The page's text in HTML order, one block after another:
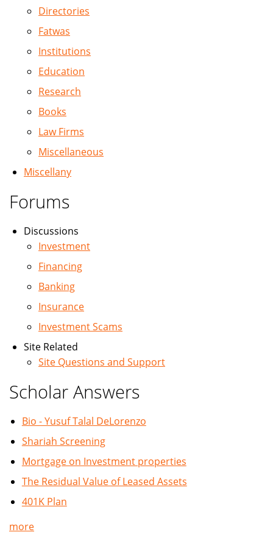
Directories
Fatwas
Institutions
Education
Research
Books
Law Firms
Miscellaneous
Miscellany
Forums
Discussions
Investment
Financing
Banking
Insurance
Investment Scams
Site Related
Site Questions and Support
Scholar Answers
Bio - Yusuf Talal DeLorenzo
Shariah Screening
Mortgage on Investment properties
The Residual Value of Leased Assets
401K Plan
more